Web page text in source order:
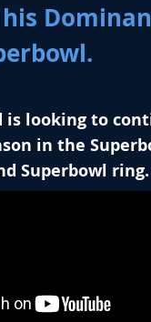
is looking to
in the
Superbowl ring.